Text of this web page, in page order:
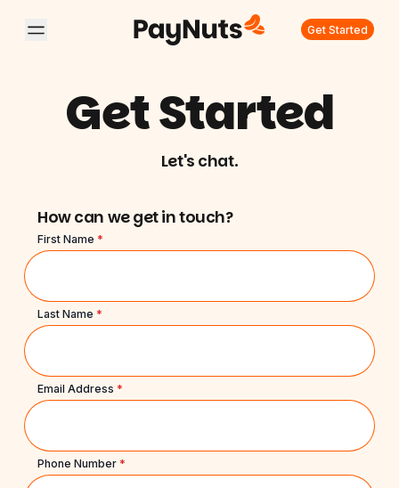
Get Started
Get Started
Let's chat.
How can we get in touch?
First Name *
Last Name *
Email Address *
Phone Number *